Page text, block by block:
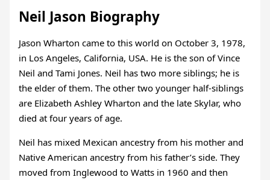
Neil Jason Biography
Jason Wharton came to this world on October 3, 1978,
in Los Angeles, California, USA. He is the son of Vince
Neil and Tami Jones. Neil has two more siblings; he is
the elder of them. The other two younger half-siblings
are Elizabeth Ashley Wharton and the late Skylar, who
died at four years of age.
Neil has mixed Mexican ancestry from his mother and
Native American ancestry from his father’s side. They
moved from Inglewood to Watts in 1960 and then